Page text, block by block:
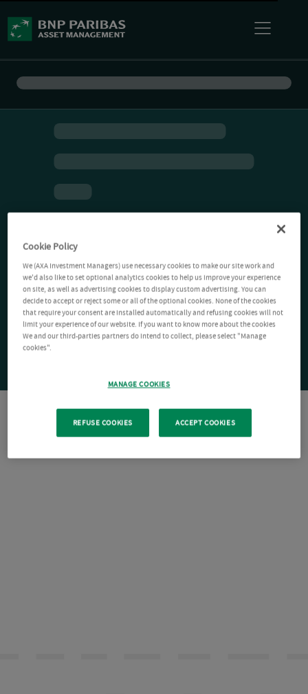
Cookie Policy
We (AXA Investment Managers) use necessary cookies to make our site work and
we'd also like to set optional analytics cookies to help us improve your experience
on site, as well as advertising cookies to display custom advertising. You can
decide to accept or reject some or all of the optional cookies. None of the cookies
that require your consent are installed automatically and refusing cookies will not
limit your experience of our website. If you want to know more about the cookies
We and our third-parties partners do intend to collect, please select "Manage
cookies".
MANAGE COOKIES
REFUSE COOKIES ACCEPT COOKIES